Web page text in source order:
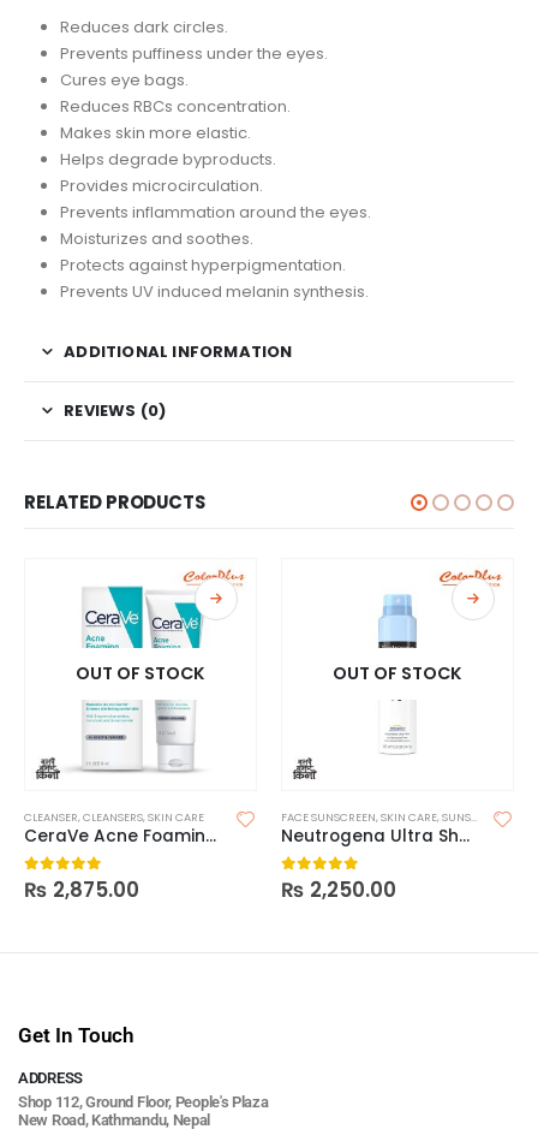
Reduces dark circles.
Prevents puffiness under the eyes.
Cures eye bags.
Reduces RBCs concentration.
Makes skin more elastic.
Helps degrade byproducts.
Provides microcirculation.
Prevents inflammation around the eyes.
Moisturizes and soothes.
Protects against hyperpigmentation.
Prevents UV induced melanin synthesis.
ADDITIONAL INFORMATION
REVIEWS (0)
RELATED PRODUCTS
OUT OF STOCK
CLEANSER,CLEANSERS,SKIN CARE
CeraVe Acne Foaming Cleanser
0out of 5
₨ 2,875.00
OUT OF STOCK
FACE SUNSCREEN,SKIN CARE,SUNSCREEN
Neutrogena Ultra Sheer Body Mist Sunscreen Spray Broad Spectrum SPF 70
0out of 5
₨ 2,250.00
Get In Touch
ADDRESS
Shop 112, Ground Floor, People's Plaza
New Road, Kathmandu, Nepal